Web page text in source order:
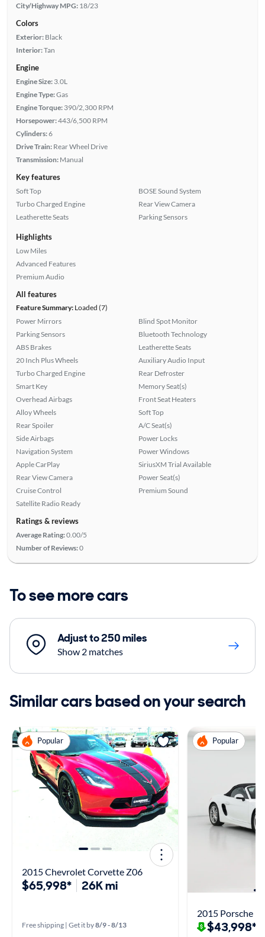
City/Highway MPG: 18/23
Colors
Exterior: Black
Interior:Tan
Engine
Engine Size: 3.0L
Engine Type:Gas
Engine Torque: 390/2,300 RPM
Horsepower:443/6,500 RPM
Cylinders:6
Drive Train: Rear Wheel Drive
Transmission: Manual
Key features
Soft Top
Turbo Charged Engine
Leatherette Seats
BOSE Sound System
Rear View Camera
Parking Sensors
Highlights
Low Miles
Advanced Features
Premium Audio
All features
Feature Summary:Loaded (7)
Power Mirrors
Parking Sensors
ABS Brakes
20 Inch Plus Wheels
Turbo Charged Engine
Smart Key
Overhead Airbags
Alloy Wheels
Rear Spoiler
Side Airbags
Navigation System
Apple CarPlay
Rear View Camera
Cruise Control
Satellite Radio Ready
Blind Spot Monitor
Bluetooth Technology
Leatherette Seats
Auxiliary Audio Input
Rear Defroster
Memory Seat(s)
Front Seat Heaters
Soft Top
A/C Seat(s)
Power Locks
Power Windows
SiriusXM Trial Available
Power Seat(s)
Premium Sound
Ratings & reviews
Average Rating:0.00/5
Number of Reviews:0
To see more cars
Adjust to 250 miles
Show 2 matches
Similar cars based on your search
Popular
2015 Chevrolet Corvette Z06
$65,998* 26K mi
Free shipping | Get it by8/9 - 8/13
Popular
2015 Porsche
$43,998*